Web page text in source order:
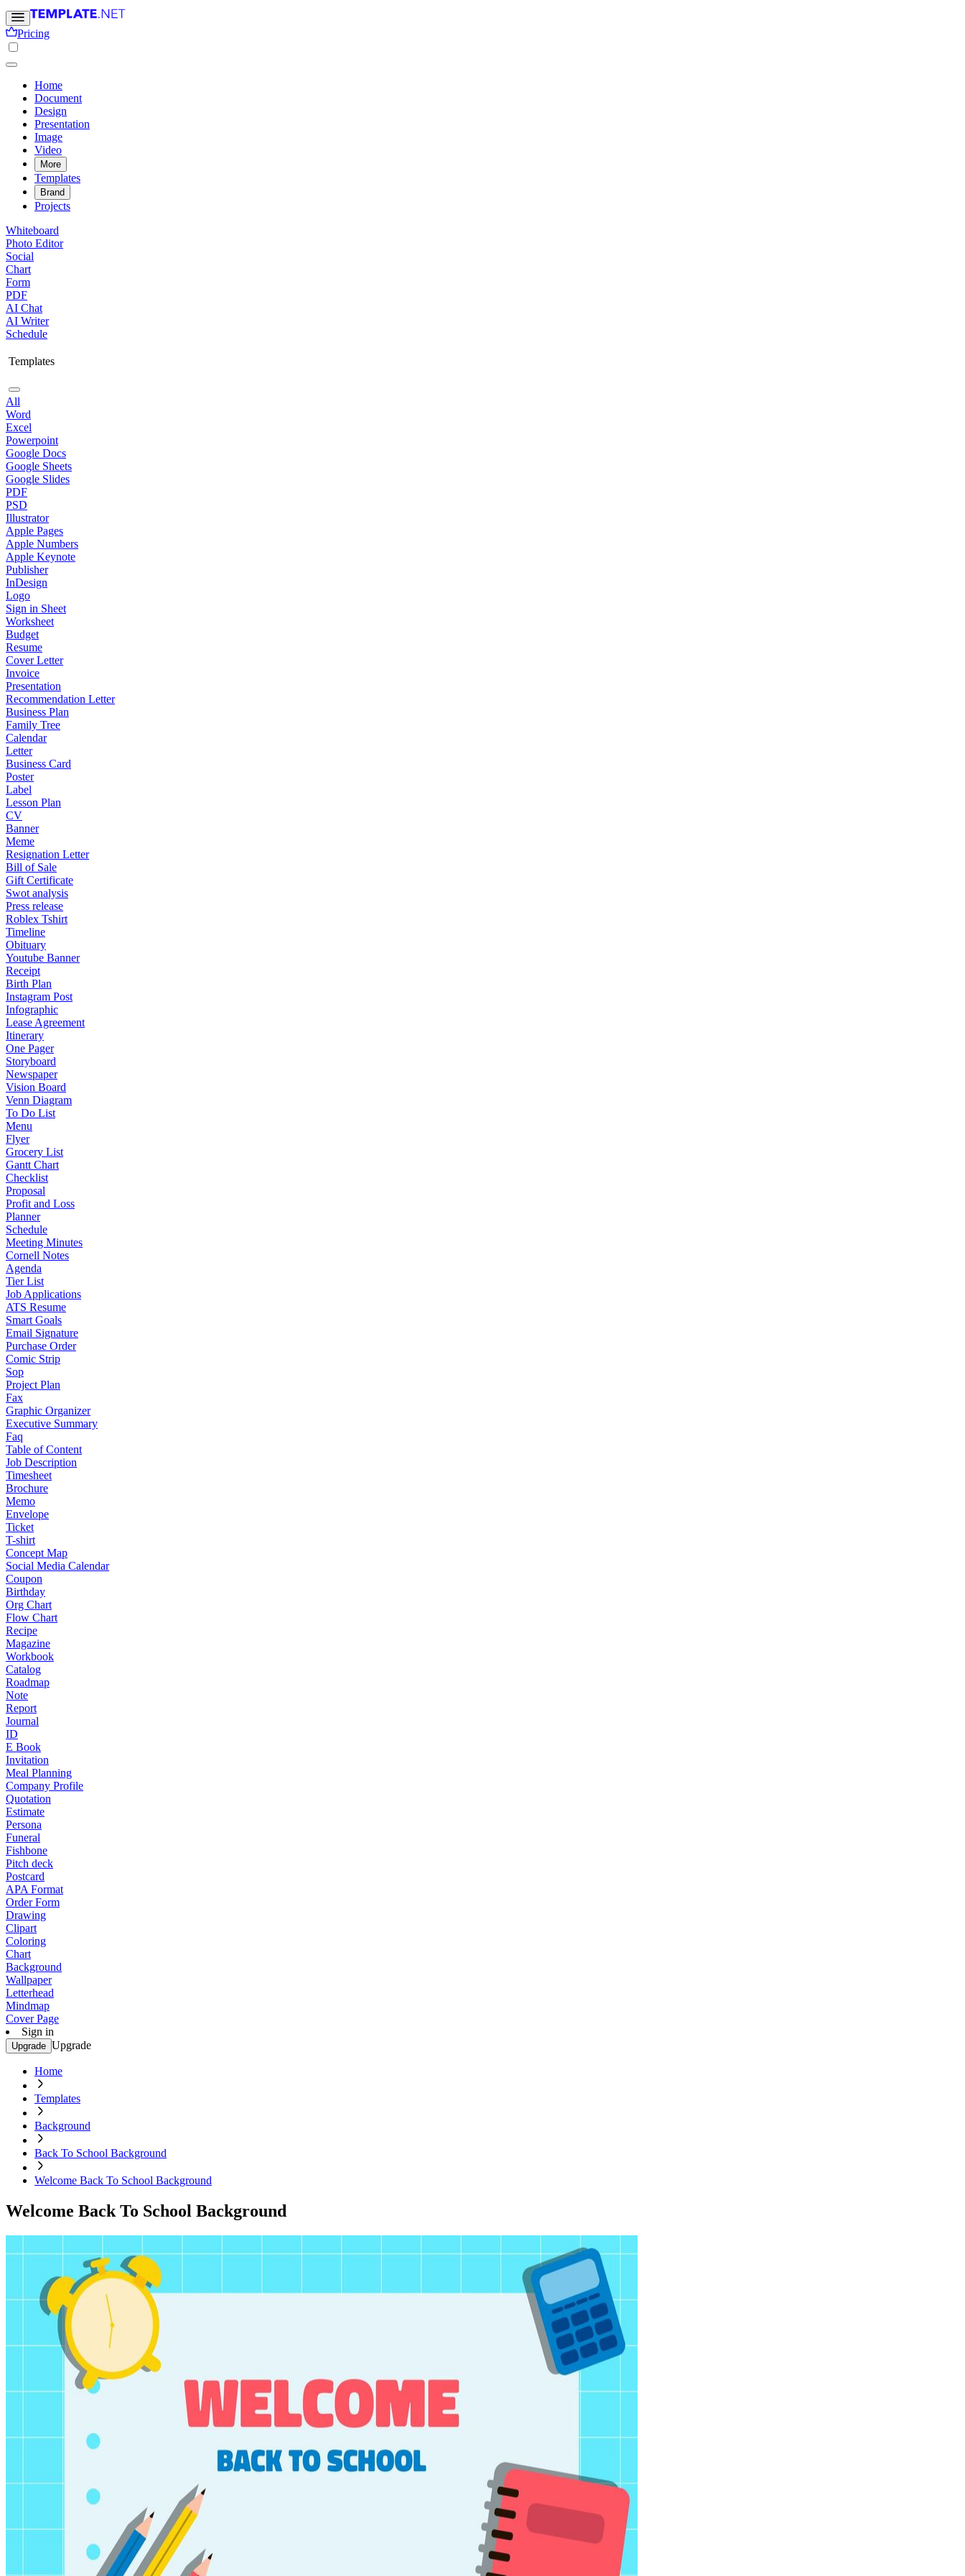
Pricing
Home
Document
Design
Presentation
Image
Video
More
Templates
Brand
Projects
Whiteboard
Photo Editor
Social
Chart
Form
PDF
AI Chat
AI Writer
Schedule
Templates
All
Word
Excel
Powerpoint
Google Docs
Google Sheets
Google Slides
PDF
PSD
Illustrator
Apple Pages
Apple Numbers
Apple Keynote
Publisher
InDesign
Logo
Sign in Sheet
Worksheet
Budget
Resume
Cover Letter
Invoice
Presentation
Recommendation Letter
Business Plan
Family Tree
Calendar
Letter
Business Card
Poster
Label
Lesson Plan
CV
Banner
Meme
Resignation Letter
Bill of Sale
Gift Certificate
Swot analysis
Press release
Roblex Tshirt
Timeline
Obituary
Youtube Banner
Receipt
Birth Plan
Instagram Post
Infographic
Lease Agreement
Itinerary
One Pager
Storyboard
Newspaper
Vision Board
Venn Diagram
To Do List
Menu
Flyer
Grocery List
Gantt Chart
Checklist
Proposal
Profit and Loss
Planner
Schedule
Meeting Minutes
Cornell Notes
Agenda
Tier List
Job Applications
ATS Resume
Smart Goals
Email Signature
Purchase Order
Comic Strip
Sop
Project Plan
Fax
Graphic Organizer
Executive Summary
Faq
Table of Content
Job Description
Timesheet
Brochure
Memo
Envelope
Ticket
T-shirt
Concept Map
Social Media Calendar
Coupon
Birthday
Org Chart
Flow Chart
Recipe
Magazine
Workbook
Catalog
Roadmap
Note
Report
Journal
ID
E Book
Invitation
Meal Planning
Company Profile
Quotation
Estimate
Persona
Funeral
Fishbone
Pitch deck
Postcard
APA Format
Order Form
Drawing
Clipart
Coloring
Chart
Background
Wallpaper
Letterhead
Mindmap
Cover Page
Sign in
Upgrade Upgrade
Home
Templates
Background
Back To School Background
Welcome Back To School Background
Welcome Back To School Background